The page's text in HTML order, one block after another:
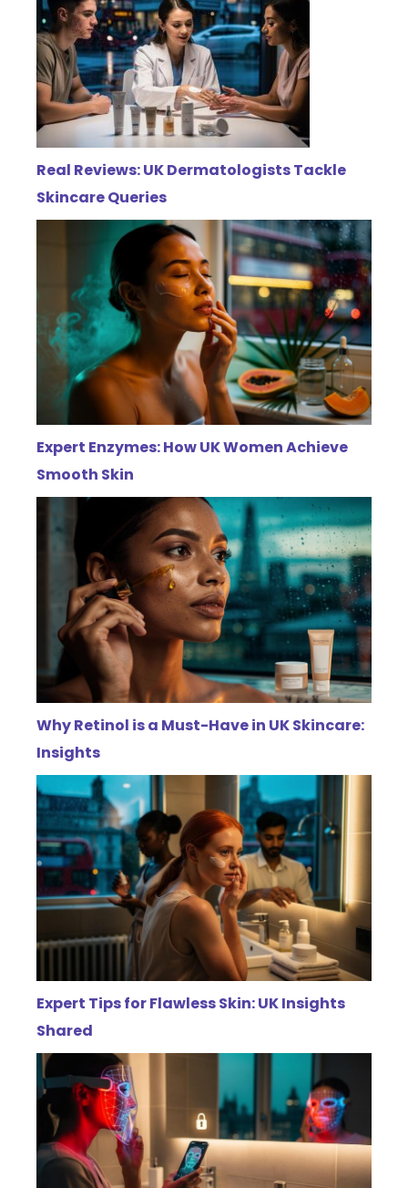
Real Reviews: UK Dermatologists Tackle
Skincare Queries
Expert Enzymes: How UK Women Achieve
Smooth Skin
Why Retinol is a Must-Have in UK Skincare:
Insights
Expert Tips for Flawless Skin: UK Insights
Shared